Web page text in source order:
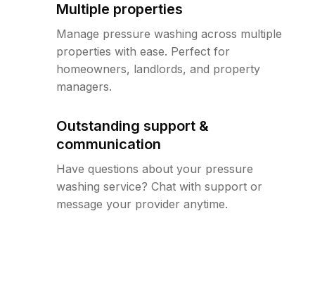
Multiple properties
Manage pressure washing across multiple
properties with ease. Perfect for
homeowners, landlords, and property
managers.
Outstanding support &
communication
Have questions about your pressure
washing service? Chat with support or
message your provider anytime.